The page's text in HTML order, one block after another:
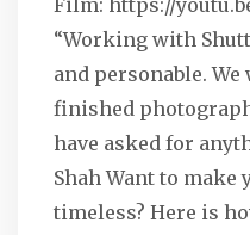
“Working with
and personable.
finished
have asked for
Shah Want to make
timeless? Here is